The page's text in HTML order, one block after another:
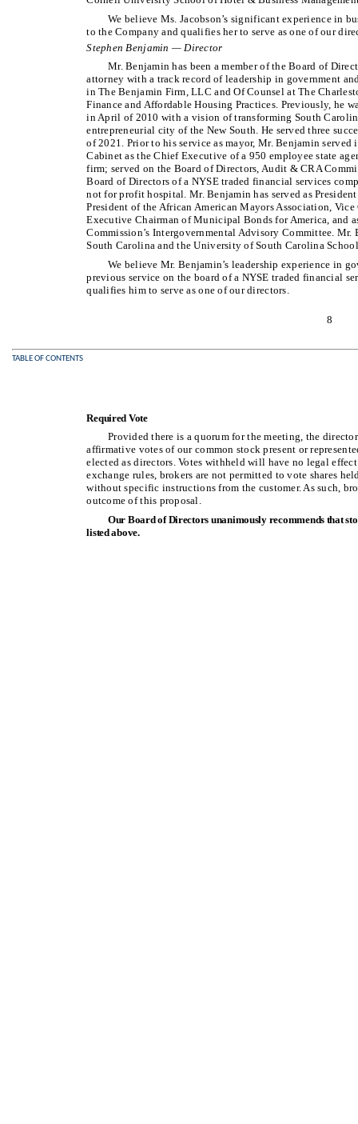
We believe Ms. Jacobson’s significant experience in
to the Company and qualifies her to serve as one of our
Stephen Benjamin — Director
Mr. Benjamin has been a member of the Board of
attorney with a track record of leadership in government
in The Benjamin Firm, LLC and Of Counsel at The
Finance and Affordable Housing Practices. Previously, he
in April of 2010 with a vision of transforming South
entrepreneurial city of the New South. He served three
of 2021. Prior to his service as mayor, Mr. Benjamin served
Cabinet as the Chief Executive of a 950 employee state
firm; served on the Board of Directors, Audit & CRA
Board of Directors of a NYSE traded financial services
not for profit hospital. Mr. Benjamin has served as
President of the African American Mayors Association,
Executive Chairman of Municipal Bonds for America, and
Commission’s Intergovernmental Advisory Committee.
South Carolina and the University of South Carolina
We believe Mr. Benjamin’s leadership experience in
previous service on the board of a NYSE traded financial
qualifies him to serve as one of our directors.
8
TABLE OF CONTENTS
Required Vote
Provided there is a quorum for the meeting, the
affirmative votes of our common stock present or
elected as directors. Votes withheld will have no legal
exchange rules, brokers are not permitted to vote shares
without specific instructions from the customer. As such,
outcome of this proposal.
Our Board of Directors unanimously recommends that
listed above.